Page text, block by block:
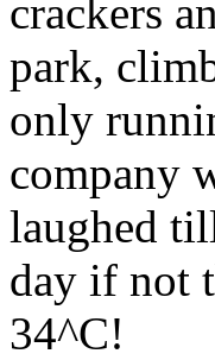
crackers
park,
only
company
laughed
day if not
34^C!